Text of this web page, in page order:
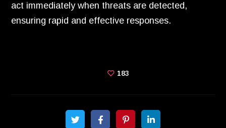
act immediately when threats are detected,
ensuring rapid and effective responses.
183